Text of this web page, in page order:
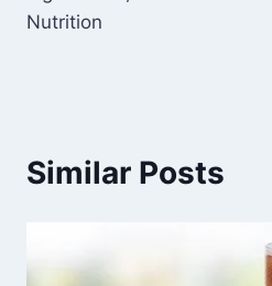
Nutrition
Similar Posts